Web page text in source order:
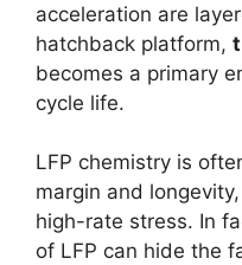
acceleration are
hatchback platform,
becomes a primary
cycle life.
LFP chemistry is
margin and
high-rate stress. In
of LFP can hide the